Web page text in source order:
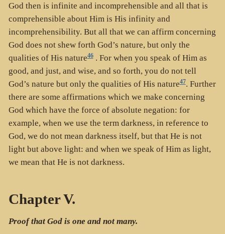
God then is infinite and incomprehensible and all that is
comprehensible about Him is His infinity and
incomprehensibility. But all that we can affirm concerning
God does not shew forth God’s nature, but only the
qualities of His nature46. For when you speak of Him as
good, and just, and wise, and so forth, you do not tell
God’s nature but only the qualities of His nature47. Further
there are some affirmations which we make concerning
God which have the force of absolute negation: for
example, when we use the term darkness, in reference to
God, we do not mean darkness itself, but that He is not
light but above light: and when we speak of Him as light,
we mean that He is not darkness.
Chapter V.
Proof that God is one and not many.